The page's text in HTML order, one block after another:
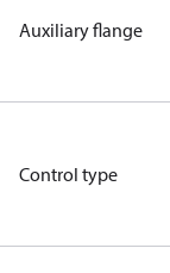
Auxiliary flange
Control type